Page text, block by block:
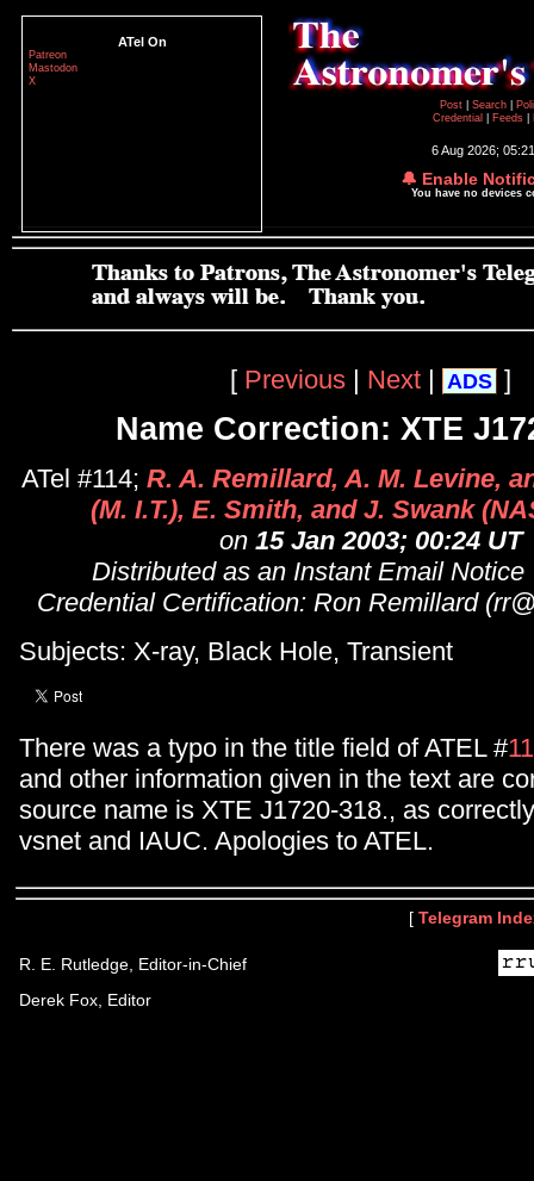
ATel On
Patreon
Mastodon
X
Post
Search
Credential
Feeds
6 Aug 2026;
🔔 Enable
You have no devices
[ Previous | Next | ADS ]
Name Correction: XTE
ATel #114; R. A. Remillard, A. M. Levine,
(M. I.T.), E. Smith, and J. Swank
on 15 Jan 2003; 00:24 UT
Distributed as an Instant Email Notice
Credential Certification: Ron Remillard
Subjects: X-ray, Black Hole, Transient
There was a typo in the title field of ATEL #
and other information given in the text are
source name is XTE J1720-318., as
vsnet and IAUC. Apologies to ATEL.
[ Telegram
R. E. Rutledge, Editor-in-Chief
Derek Fox, Editor